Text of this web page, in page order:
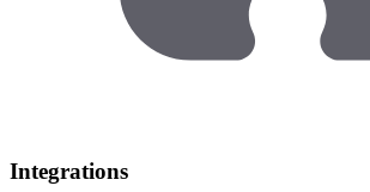
Integrations